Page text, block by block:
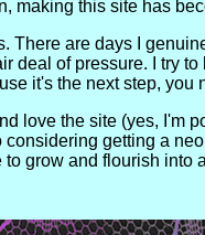
making this site has
There are days I
deal of pressure. I try
it's the next step,
love the site (yes, I'm
considering getting a
grow and flourish